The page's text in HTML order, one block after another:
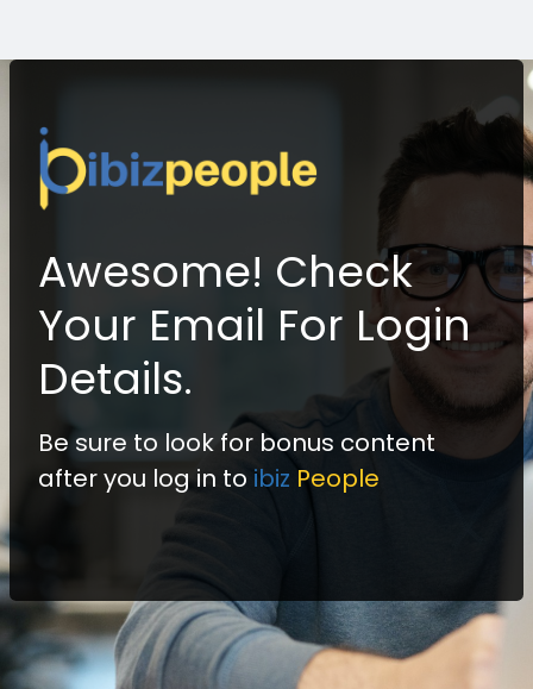
Awesome! Check
Your Email For Login
Details.
Be sure to look for bonus content
after you log in to ibiz People